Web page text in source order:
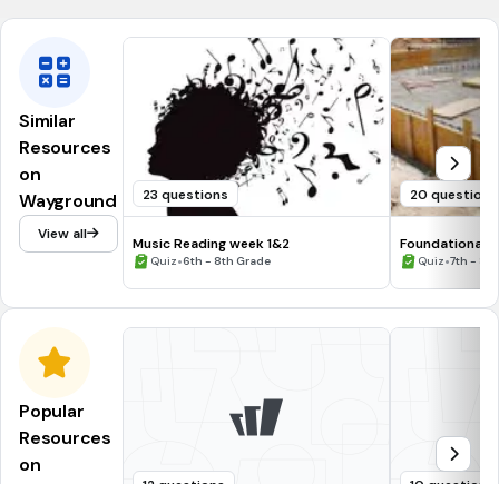
Similar
Resources
on
Wayground
View all
23 questions
Music Reading week 1&2
Quiz•6th - 8th Grade
20 questions
Foundational
Grade 8
Quiz•7th -
Popular
Resources
on